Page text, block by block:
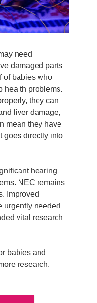
need
damaged parts
of babies who
health problems.
they can
liver damage,
mean they have
goes directly into
hearing,
NEC remains
Improved
urgently needed
vital research
babies and
research.